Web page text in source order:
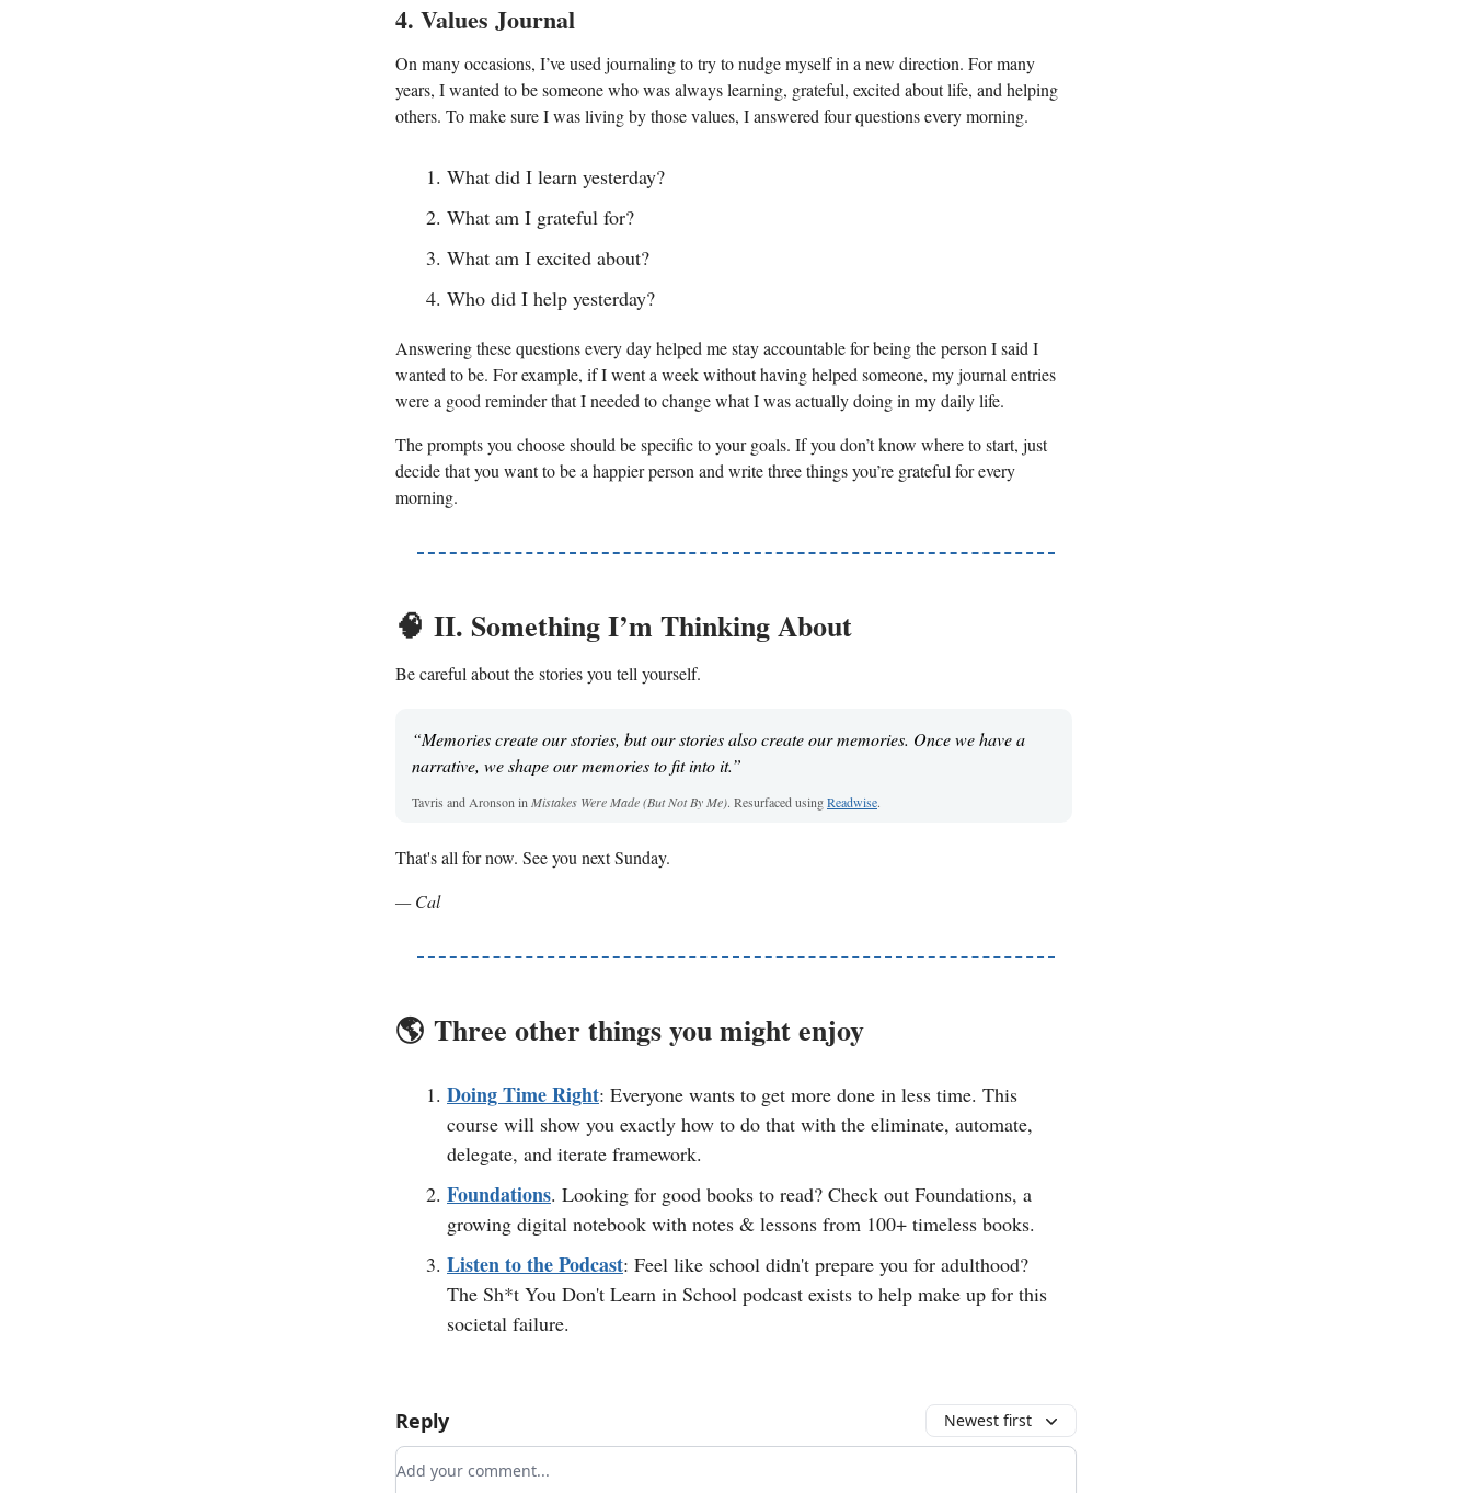
4. Values Journal
On many occasions, I’ve used journaling to try to nudge myself in a new direction. For many
years, I wanted to be someone who was always learning, grateful, excited about life, and helping
others. To make sure I was living by those values, I answered four questions every morning.
What did I learn yesterday?
What am I grateful for?
What am I excited about?
Who did I help yesterday?
Answering these questions every day helped me stay accountable for being the person I said I
wanted to be. For example, if I went a week without having helped someone, my journal entries
were a good reminder that I needed to change what I was actually doing in my daily life.
The prompts you choose should be specific to your goals. If you don’t know where to start, just
decide that you want to be a happier person and write three things you’re grateful for every
morning.
🧠 II. Something I’m Thinking About
Be careful about the stories you tell yourself.
“Memories create our stories, but our stories also create our memories. Once we have a
narrative, we shape our memories to fit into it.”
Tavris and Aronson in Mistakes Were Made (But Not By Me). Resurfaced usingReadwise.
That's all for now. See you next Sunday.
— Cal
🌎️ Three other things you might enjoy
Doing Time Right: Everyone wants to get more done in less time. This
course will show you exactly how to do that with the eliminate, automate,
delegate, and iterate framework.
Foundations. Looking for good books to read? Check out Foundations, a
growing digital notebook with notes & lessons from 100+ timeless books.
Listen to the Podcast: Feel like school didn't prepare you for adulthood?
The Sh*t You Don't Learn in School podcast exists to help make up for this
societal failure.
Reply Newest first
Add your comment